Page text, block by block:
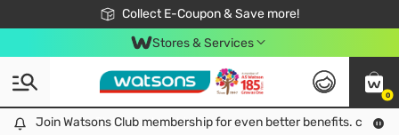
Collect E-Coupon & Save more!
🎉Extra 10% Off Your First Online Order!
📦Free Delivery when shop 499฿
Be Watsons member!
Stores & Services
0
Join Watsons Club membership for even better benefits. click!
Join Watsons Club membership for even better benefits. click!